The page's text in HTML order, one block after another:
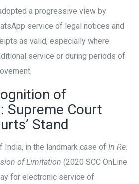
a progressive view by
service of legal notices and
as valid, especially where
service or during periods of
of
Supreme Court
Stand
India, in the landmark case ofIn Re:
of Limitation (2020 SCC OnLine
for electronic service of